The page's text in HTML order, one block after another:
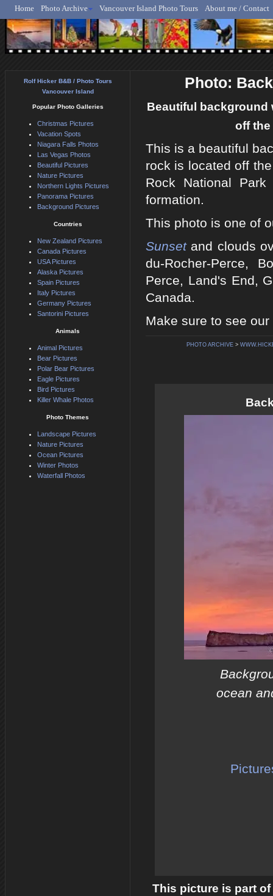
Rolf Hicker - Animal,
Home Photo Archive Vancouver Island Photo Tours About me / Contact
Photo:
Beautiful background
off the
This is a beautiful
rock is located off
Rock National
formation.
This photo is one of
Sunsetand clouds
du-Rocher-Perce,
Perce, Land's End,
Canada.
Make sure to see
PHOTO ARCHIVE>
ocean
This picture is part
Rolf Hicker B&B / Photo Tours
Vancouver Island
Popular Photo Galleries
Christmas Pictures
Vacation Spots
Niagara Falls Photos
Las Vegas Photos
Beautiful Pictures
Nature Pictures
Northern Lights Pictures
Panorama Pictures
Background Pictures
Countries
New Zealand Pictures
Canada Pictures
USA Pictures
Alaska Pictures
Spain Pictures
Italy Pictures
Germany Pictures
Santorini Pictures
Animals
Animal Pictures
Bear Pictures
Polar Bear Pictures
Eagle Pictures
Bird Pictures
Killer Whale Photos
Photo Themes
Landscape Pictures
Nature Pictures
Ocean Pictures
Winter Photos
Waterfall Photos